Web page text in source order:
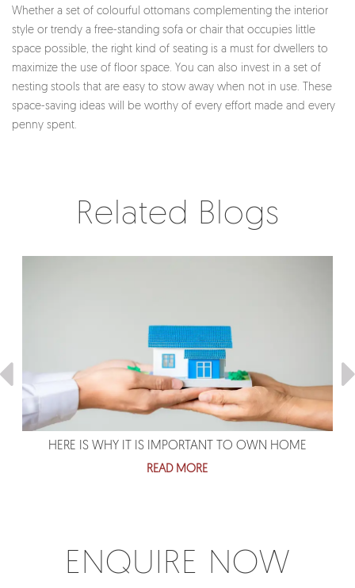
Whether a set of colourful ottomans complementing the interior
style or trendy a free-standing sofa or chair that occupies little
space possible, the right kind of seating is a must for dwellers to
maximize the use of floor space. You can also invest in a set of
nesting stools that are easy to stow away when not in use. These
space-saving ideas will be worthy of every effort made and every
penny spent.
Related Blogs
HERE IS WHY IT IS IMPORTANT TO OWN HOME
READ MORE
ENQUIRE NOW